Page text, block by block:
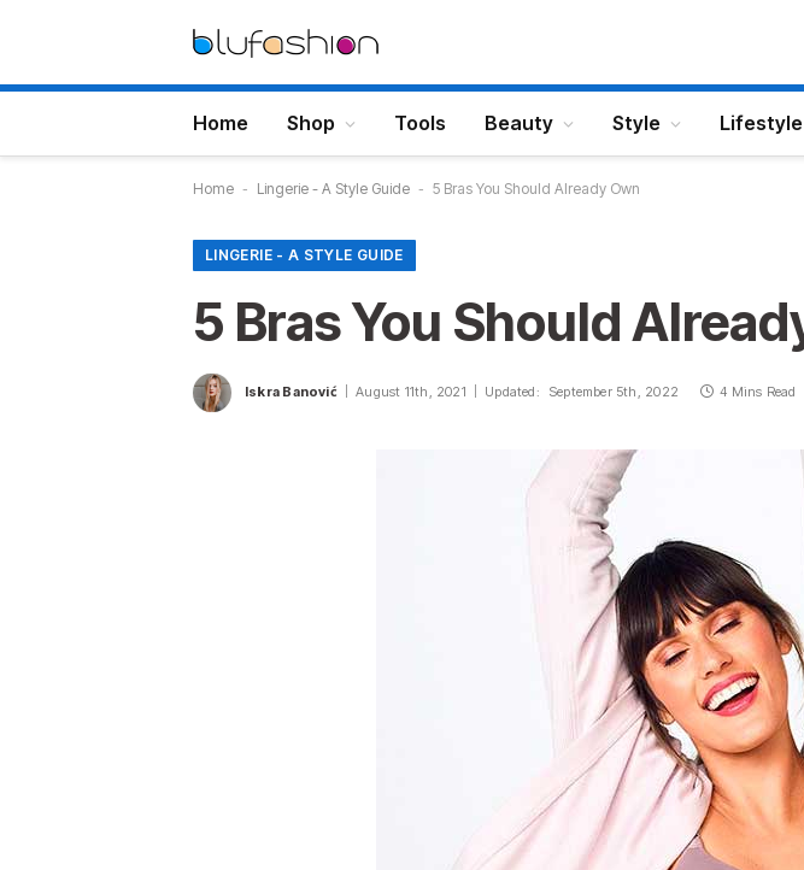
Home Shop Tools Beauty Style Lifestyle
Home - Lingerie - A Style Guide - 5 Bras You Should Already Own
LINGERIE - A STYLE GUIDE
5 Bras You Should
Iskra Banović August 11th, 2021 Updated: September 5th, 2022 4 Mins Read